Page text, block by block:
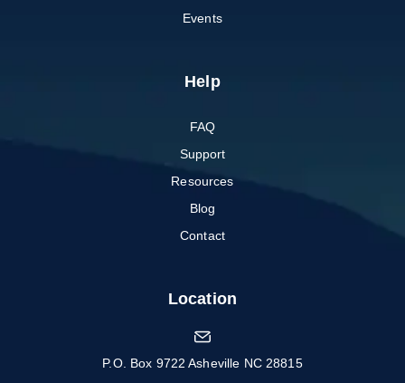
Events
Help
FAQ
Support
Resources
Blog
Contact
Location
P.O. Box 9722 Asheville NC 28815